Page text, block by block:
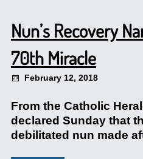
Nun’s Recovery
70th Miracle
February 12, 2018
From the Catholic
declared Sunday that
debilitated nun made